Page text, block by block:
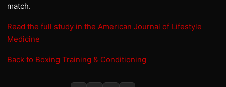
match.
Read the full study in the American Journal of Lifestyle
Medicine
Back to Boxing Training & Conditioning